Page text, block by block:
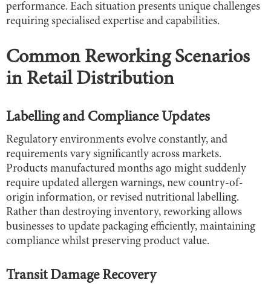
performance. Each situation presents unique challenges
requiring specialised expertise and capabilities.
Common Reworking Scenarios
in Retail Distribution
Labelling and Compliance Updates
Regulatory environments evolve constantly, and
requirements vary significantly across markets.
Products manufactured months ago might suddenly
require updated allergen warnings, new country-of-
origin information, or revised nutritional labelling.
Rather than destroying inventory, reworking allows
businesses to update packaging efficiently, maintaining
compliance whilst preserving product value.
Transit Damage Recovery